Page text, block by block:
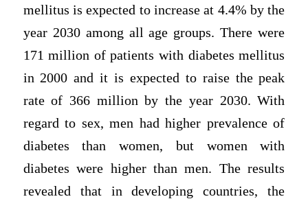
mellitus is expected to increase at 4.4% by the
year 2030 among all age groups. There were
171 million of patients with diabetes mellitus
in 2000 and it is expected to raise the peak
rate of 366 million by the year 2030. With
regard to sex, men had higher prevalence of
diabetes than women, but women with
diabetes were higher than men. The results
revealed that in developing countries, the